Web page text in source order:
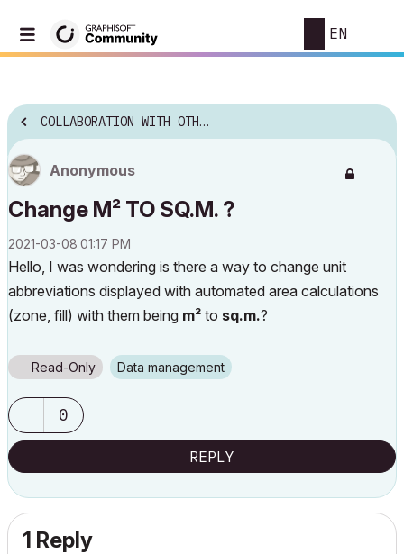
EN
COLLABORATION WITH OTHER SOFTWARE
Anonymous
Change M² TO SQ.M. ?
‎2021-03-08 01:17 PM
Hello, I was wondering is there a way to change unit
abbreviations displayed with automated area calculations
(zone, fill) with them being m² to sq.m.?
Read-Only Data management
0
REPLY
1 Reply